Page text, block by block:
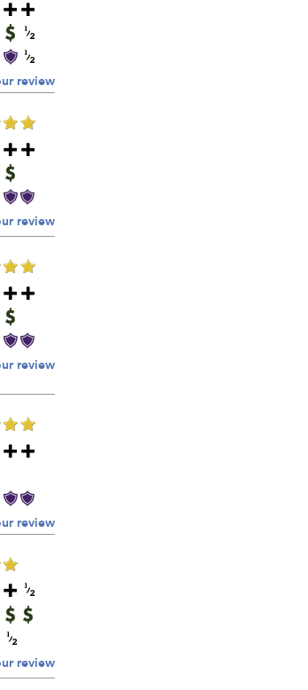
review
review
review
review
review